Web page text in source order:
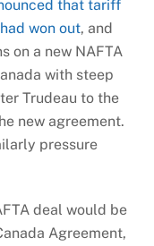
that tariff
won out, and
on a new NAFTA
with steep
Trudeau to the
new agreement.
pressure
deal would be
Agreement,